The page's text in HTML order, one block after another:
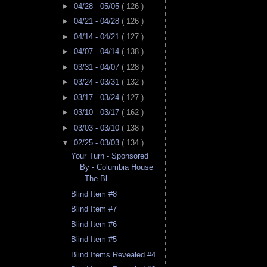
► 04/28 - 05/05 ( 126 )
► 04/21 - 04/28 ( 126 )
► 04/14 - 04/21 ( 127 )
► 04/07 - 04/14 ( 138 )
► 03/31 - 04/07 ( 128 )
► 03/24 - 03/31 ( 132 )
► 03/17 - 03/24 ( 127 )
► 03/10 - 03/17 ( 162 )
► 03/03 - 03/10 ( 138 )
▼ 02/25 - 03/03 ( 134 )
Your Turn - Sponsored
By - Columbia House
- The Bl...
Blind Item #8
Blind Item #7
Blind Item #6
Blind Item #5
Blind Items Revealed #4